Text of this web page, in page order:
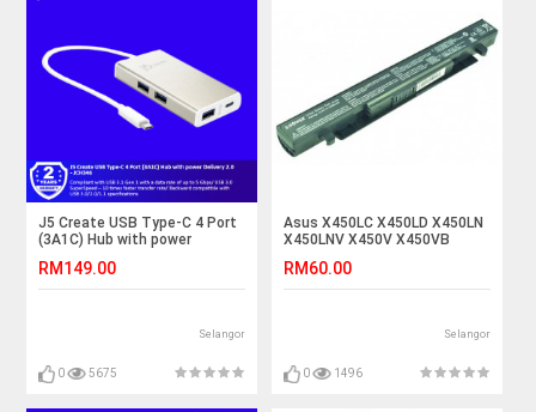
J5 Create USB Type-C 4 Port
(3A1C) Hub with power
RM149.00
Selangor
0 5675
Asus X450LC X450LD X450LN
X450LNV X450V X450VB
RM60.00
Selangor
0 1496